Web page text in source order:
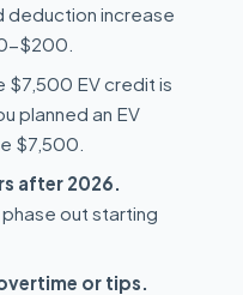
deduction increase
$200.
$7,500 EV credit is
planned an EV
$7,500.
after 2026.
out starting
or tips.